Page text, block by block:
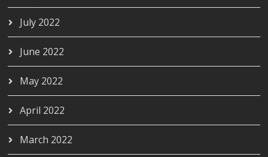
July 2022
June 2022
May 2022
April 2022
March 2022